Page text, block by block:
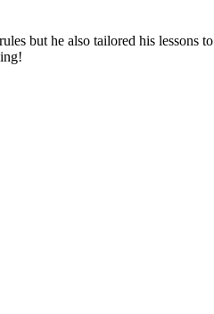
but he also tailored his lessons